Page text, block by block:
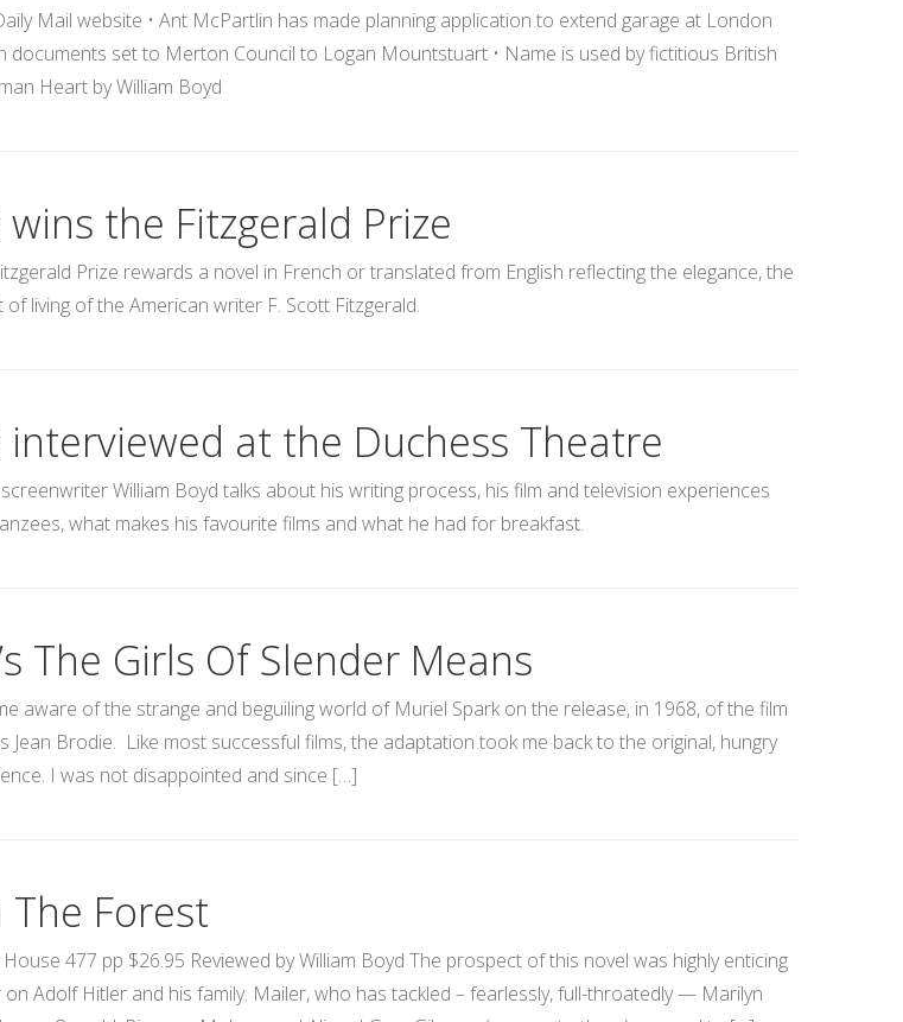
Mail website • Ant McPartlin has made planning application to extend garage at London
documents set to Merton Council to Logan Mountstuart • Name is used by fictitious British
Heart by William Boyd
the Fitzgerald Prize
Prize rewards a novel in French or translated from English reflecting the elegance, the
living of the American writer F. Scott Fitzgerald.
interviewed at the Duchess Theatre
William Boyd talks about his writing process, his film and television experiences
what makes his favourite films and what he had for breakfast.
The Girls Of Slender Means
aware of the strange and beguiling world of Muriel Spark on the release, in 1968, of the film
Jean Brodie. Like most successful films, the adaptation took me back to the original, hungry
I was not disappointed and since […]
The Forest
477 pp $26.95 Reviewed by William Boyd The prospect of this novel was highly enticing
Adolf Hitler and his family. Mailer, who has tackled – fearlessly, full-throatedly — Marilyn